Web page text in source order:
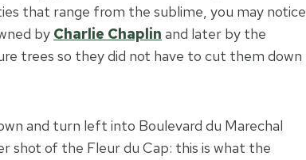
that range from the sublime, you may notice
by Charlie Chaplin and later by the
trees so they did not have to cut them down
and turn left into Boulevard du Marechal
shot of the Fleur du Cap: this is what the